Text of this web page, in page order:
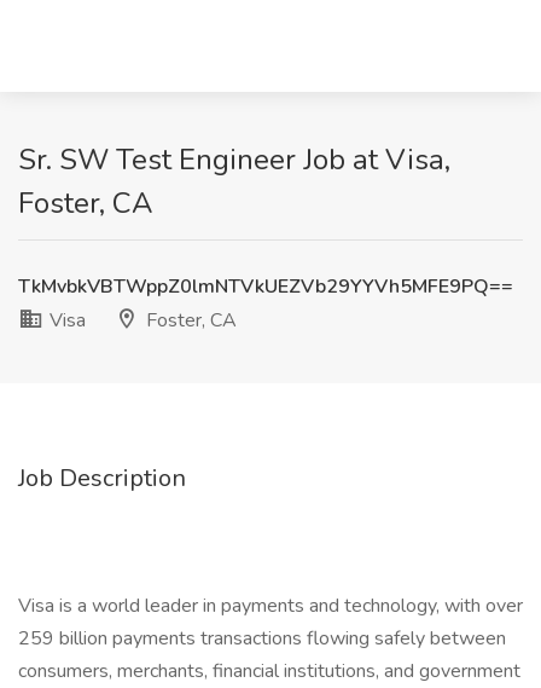
Sr. SW Test Engineer Job at Visa,
Foster, CA
TkMvbkVBTWppZ0lmNTVkUEZVb29YYVh5MFE9PQ==
Visa
Foster, CA
Job Description
Visa is a world leader in payments and technology, with over
259 billion payments transactions flowing safely between
consumers, merchants, financial institutions, and government